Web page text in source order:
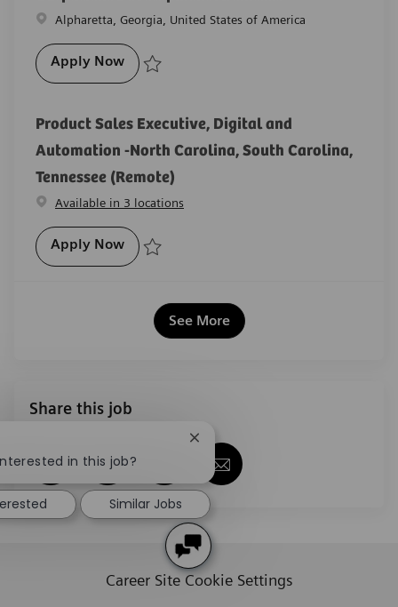
Location
Alpharetta, Georgia, United States of America
Apply NowOutpatient Development Architect
Product Sales Executive, Digital and
Automation -North Carolina, South Carolina,
Tennessee (Remote)
Available in 3 locations
Apply NowProduct Sales Executive, Digital and
See More
Share this job
Share via Facebook
Share via twitterShare via LinkedIn
Share via email
Career Site Cookie Settings
in this job?
Close chatbot notification
Similar Jobs